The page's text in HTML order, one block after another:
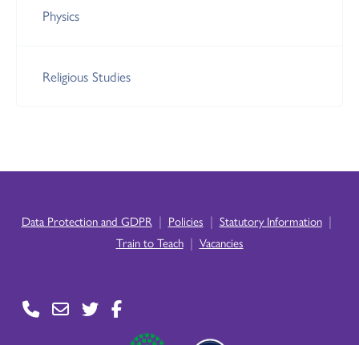
Physics
Religious Studies
Data Protection and GDPR | Policies | Statutory Information |
Train to Teach | Vacancies